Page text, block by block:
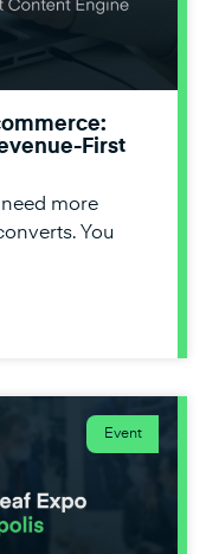
First
need more
You
Event